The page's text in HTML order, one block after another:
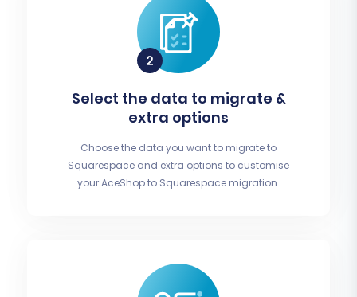
Select the data to migrate &
extra options
Choose the data you want to migrate to
Squarespace and extra options to customise
your AceShop to Squarespace migration.